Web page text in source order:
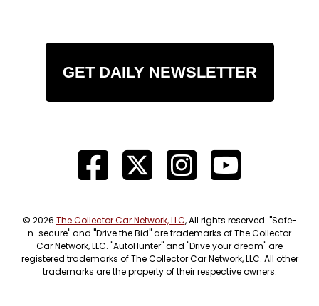
GET DAILY NEWSLETTER
© 2026 The Collector Car Network, LLC, All rights reserved. "Safe-
n-secure" and "Drive the Bid" are trademarks of The Collector
Car Network, LLC. "AutoHunter" and "Drive your dream" are
registered trademarks of The Collector Car Network, LLC. All other
trademarks are the property of their respective owners.